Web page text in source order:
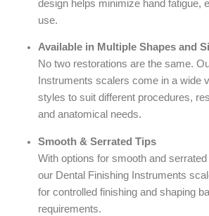
design helps minimize hand fatigue,
use.
Available in Multiple Shapes and
No two restorations are the same.
Instruments scalers come in a wide
styles to suit different procedures,
and anatomical needs.
Smooth & Serrated Tips
With options for smooth and
our Dental Finishing Instruments
for controlled finishing and shaping
requirements.